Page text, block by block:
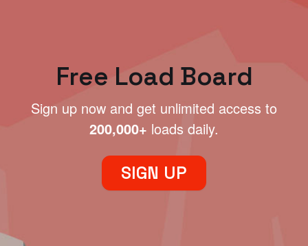
Free Load Board
Sign up now and get unlimited access to
200,000+ loads daily.
SIGN UP